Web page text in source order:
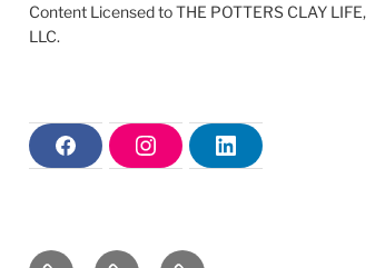
Content Licensed to THE POTTERS CLAY LIFE,
LLC.
F
a
I
n
L
i
Home The Christian